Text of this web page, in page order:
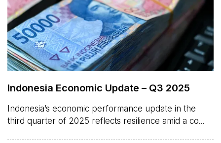
Indonesia Economic Update – Q3 2025
Indonesia’s economic performance update in the
third quarter of 2025 reflects resilience amid a co...